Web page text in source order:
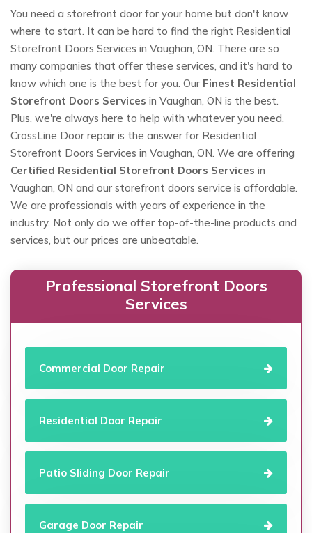
You need a storefront door for your home but don't know
where to start. It can be hard to find the right Residential
Storefront Doors Services in Vaughan, ON. There are so
many companies that offer these services, and it's hard to
know which one is the best for you. Our Finest Residential
Storefront Doors Services in Vaughan, ON is the best.
Plus, we're always here to help with whatever you need.
CrossLine Door repair is the answer for Residential
Storefront Doors Services in Vaughan, ON. We are offering
Certified Residential Storefront Doors Services in
Vaughan, ON and our storefront doors service is affordable.
We are professionals with years of experience in the
industry. Not only do we offer top-of-the-line products and
services, but our prices are unbeatable.
Professional Storefront Doors
Services
Commercial Door Repair
Residential Door Repair
Patio Sliding Door Repair
Garage Door Repair